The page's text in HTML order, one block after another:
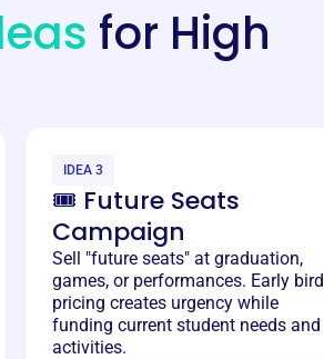
for High
IDEA 3
🎟️ Future Seats
Campaign
Sell "future seats" at graduation,
games, or performances. Early bird
pricing creates urgency while
funding current student needs and
activities.